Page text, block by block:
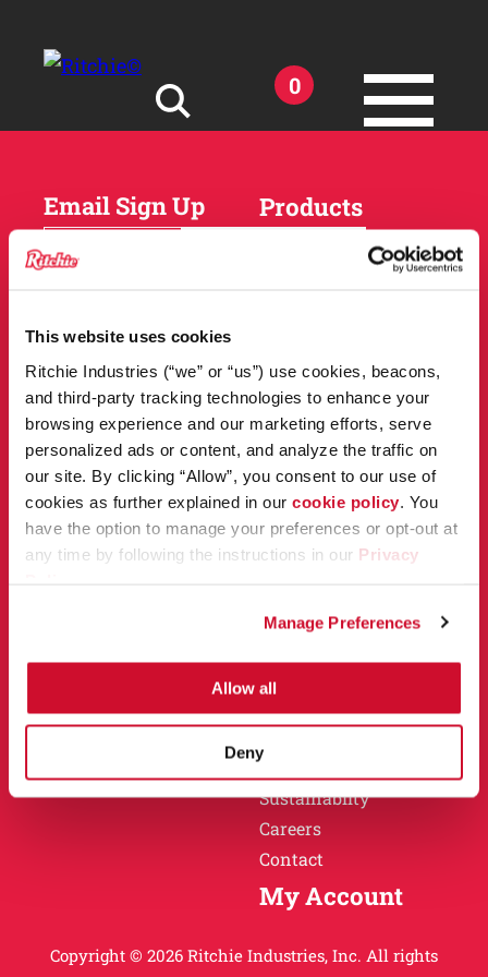
This website uses cookies
Ritchie Industries (“we” or “us”) use cookies, beacons,
and third-party tracking technologies to enhance your
browsing experience and our marketing efforts, serve
personalized ads or content, and analyze the traffic on
our site. By clicking “Allow”, you consent to our use of
cookies as further explained in our cookie policy . You
have the option to manage your preferences or opt-out at
any time by following the instructions in our Privacy
Manage Preferences
Allow all
Deny
0
Products
Owner Support
Tools and Resources
Why Ritchie
Careers
Email Sign Up
DEALER
LOCATOR
Products
Resources
Match Tool
News
Owner Support
Installation
Specification Sheets
Obsolete Units
Why Ritchie
History
Sustainablity
Careers
Contact
My Account
Copyright © 2026 Ritchie Industries, Inc. All rights